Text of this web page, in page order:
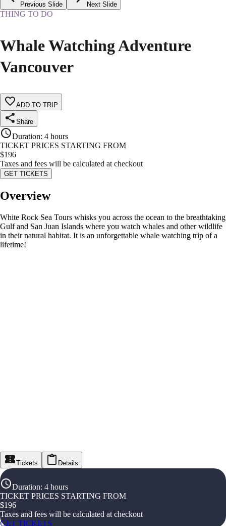
Previous Slide Next Slide
THING TO DO
Whale Watching Adventure
Vancouver
ADD TO TRIP
Share
Duration: 4 hours
TICKET PRICES STARTING FROM
$196
Taxes and fees will be calculated at checkout
GET TICKETS
Overview
White Rock Sea Tours whisks you across the ocean to the breathtaking
Gulf and San Juan Islands where you watch whales and other wildlife
in their natural habitat. It is an unforgettable whale watching trip of a
lifetime!
Tickets Details
Duration: 4 hours
TICKET PRICES STARTING FROM
$196
Taxes and fees will be calculated at checkout
GET TICKETS